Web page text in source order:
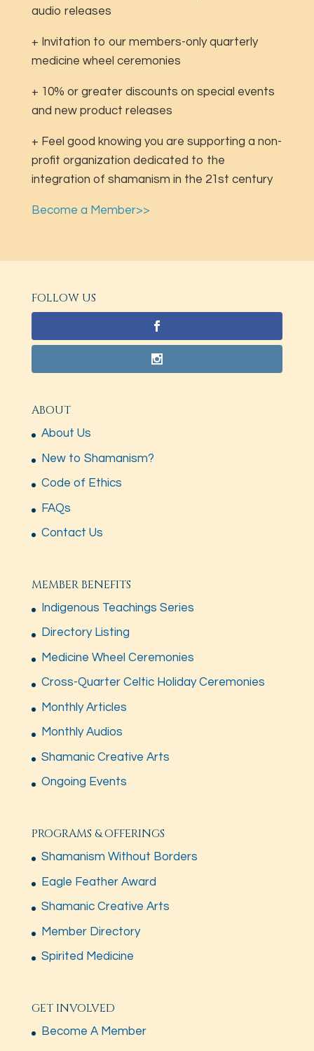
audio releases
+ Invitation to our members-only quarterly
medicine wheel ceremonies
+ 10% or greater discounts on special events
and new product releases
+ Feel good knowing you are supporting a non-
profit organization dedicated to the
integration of shamanism in the 21st century
Become a Member>>
FOLLOW US
ABOUT
About Us
New to Shamanism?
Code of Ethics
FAQs
Contact Us
MEMBER BENEFITS
Indigenous Teachings Series
Directory Listing
Medicine Wheel Ceremonies
Cross-Quarter Celtic Holiday Ceremonies
Monthly Articles
Monthly Audios
Shamanic Creative Arts
Ongoing Events
PROGRAMS & OFFERINGS
Shamanism Without Borders
Eagle Feather Award
Shamanic Creative Arts
Member Directory
Spirited Medicine
GET INVOLVED
Become A Member